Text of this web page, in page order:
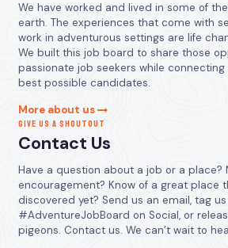
We have worked and lived in some of
earth. The experiences that come with
work in adventurous settings are life
We built this job board to share those
passionate job seekers while
best possible candidates.
More about us
GIVE US A SHOUTOUT
Contact Us
Have a question about a job or a place?
encouragement? Know of a great place
discovered yet? Send us an email, tag
#AdventureJobBoard on Social, or
pigeons. Contact us. We can’t wait to